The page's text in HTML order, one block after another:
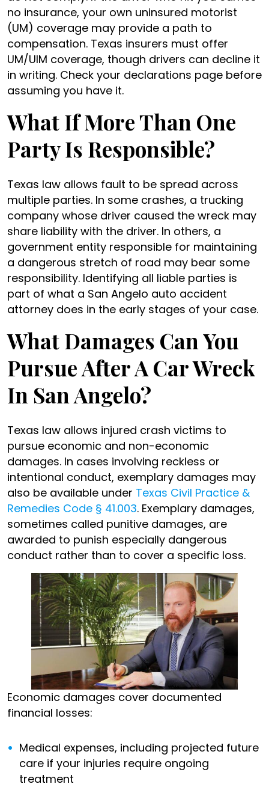
no insurance, your own uninsured motorist
(UM) coverage may provide a path to
compensation. Texas insurers must offer
UM/UIM coverage, though drivers can decline it
in writing. Check your declarations page before
assuming you have it.
What If More Than One
Party Is Responsible?
Texas law allows fault to be spread across
multiple parties. In some crashes, a trucking
company whose driver caused the wreck may
share liability with the driver. In others, a
government entity responsible for maintaining
a dangerous stretch of road may bear some
responsibility. Identifying all liable parties is
part of what a San Angelo auto accident
attorney does in the early stages of your case.
What Damages Can You
Pursue After A Car Wreck
In San Angelo?
Texas law allows injured crash victims to
pursue economic and non-economic
damages. In cases involving reckless or
intentional conduct, exemplary damages may
also be available under Texas Civil Practice &
Remedies Code § 41.003. Exemplary damages,
sometimes called punitive damages, are
awarded to punish especially dangerous
conduct rather than to cover a specific loss.
Economic damages cover documented
financial losses:
Medical expenses, including projected future
care if your injuries require ongoing
treatment